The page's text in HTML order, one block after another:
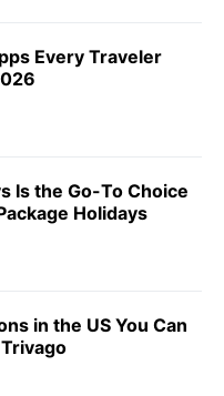
Every Traveler
Is the Go-To Choice
Holidays
in the US You Can